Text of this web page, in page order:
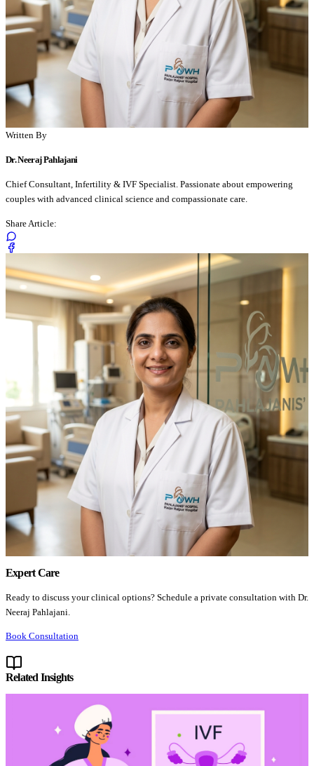
Written By
Dr. Neeraj Pahlajani
Chief Consultant, Infertility & IVF Specialist. Passionate about empowering
couples with advanced clinical science and compassionate care.
Share Article:
Expert Care
Ready to discuss your clinical options? Schedule a private consultation with Dr.
Neeraj Pahlajani.
Book Consultation
Related Insights